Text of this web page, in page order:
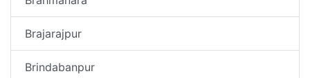
Brajarajpur
Brindabanpur